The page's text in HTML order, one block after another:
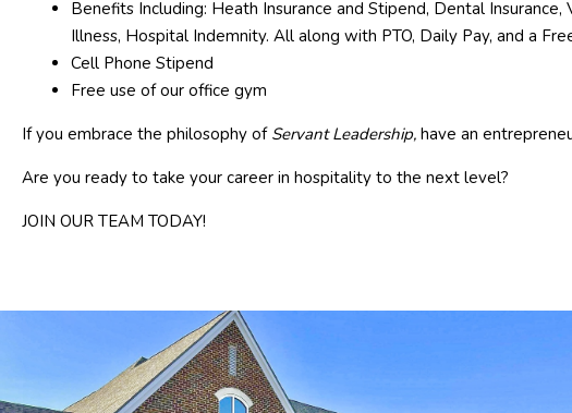
Benefits Including: Heath Insurance and Stipend, Dental
Illness, Hospital Indemnity. All along with PTO, Daily Pay, and a
Cell Phone Stipend
Free use of our office gym
If you embrace the philosophy of Servant Leadership, have an
Are you ready to take your career in hospitality to the next level?
JOIN OUR TEAM TODAY!